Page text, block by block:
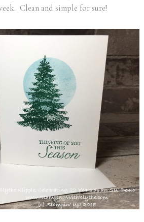
Clean and simple for sure!